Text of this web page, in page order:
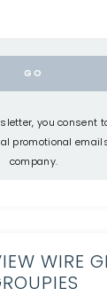
you consent
promotional
company.
WIRE